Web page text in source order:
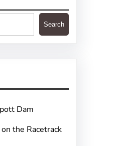
Search
Dam
the Racetrack